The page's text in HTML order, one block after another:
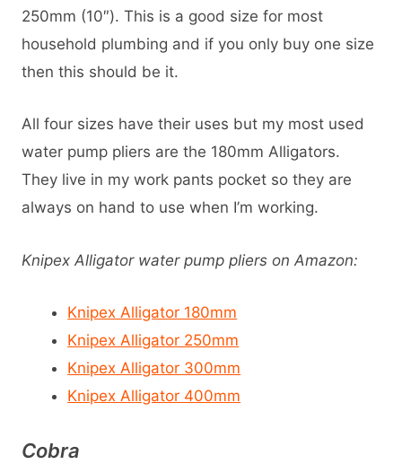
250mm (10″). This is a good size for most
household plumbing and if you only buy one size
then this should be it.
All four sizes have their uses but my most used
water pump pliers are the 180mm Alligators.
They live in my work pants pocket so they are
always on hand to use when I’m working.
Knipex Alligator water pump pliers on Amazon:
Knipex Alligator 180mm
Knipex Alligator 250mm
Knipex Alligator 300mm
Knipex Alligator 400mm
Cobra